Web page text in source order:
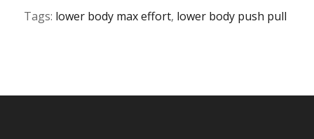
Tags: lower body max effort, lower body push pull